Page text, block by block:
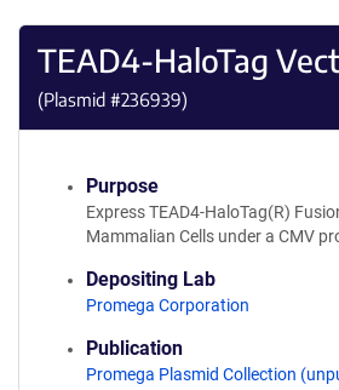
TEAD4-HaloTag
(Plasmid #236939)
Purpose
Express TEAD4-HaloTag(R)
Mammalian Cells under a CMV
Depositing Lab
Promega Corporation
Publication
Promega Plasmid Collection